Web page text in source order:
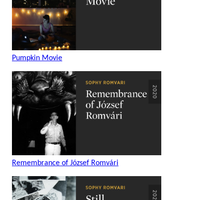
Pumpkin Movie
Remembrance of József Romvári